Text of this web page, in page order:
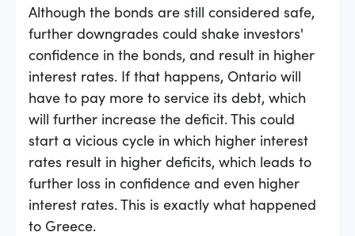
Although the bonds are still considered safe,
further downgrades could shake investors'
confidence in the bonds, and result in higher
interest rates. If that happens, Ontario will
have to pay more to service its debt, which
will further increase the deficit. This could
start a vicious cycle in which higher interest
rates result in higher deficits, which leads to
further loss in confidence and even higher
interest rates. This is exactly what happened
to Greece.